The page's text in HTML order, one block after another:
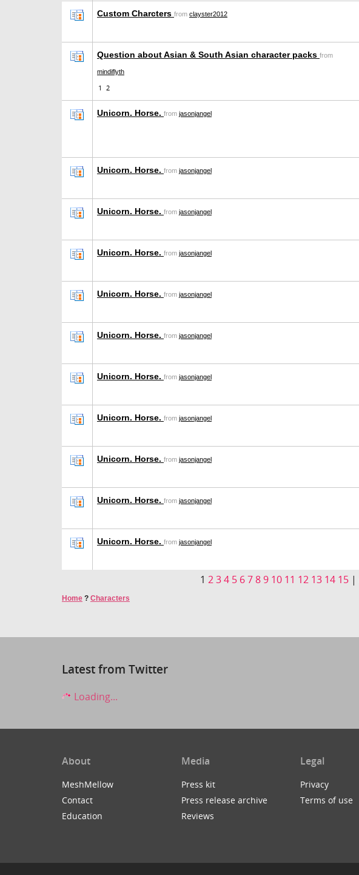
Custom Charcters from clayster2012
Question about Asian & South Asian character packs from
mindiflyth
1 2
Unicorn. Horse. from jasonjangel
Unicorn. Horse. from jasonjangel
Unicorn. Horse. from jasonjangel
Unicorn. Horse. from jasonjangel
Unicorn. Horse. from jasonjangel
Unicorn. Horse. from jasonjangel
Unicorn. Horse. from jasonjangel
Unicorn. Horse. from jasonjangel
Unicorn. Horse. from jasonjangel
Unicorn. Horse. from jasonjangel
Unicorn. Horse. from jasonjangel
1234 5 6789 10 11 12 13 14 15 |
Home ? Characters
Latest from Twitter
Loading...
About
MeshMellow
Contact
Education
Media
Press kit
Press release archive
Reviews
Legal
Privacy
Terms of use